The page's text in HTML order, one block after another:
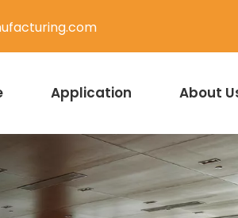
Application About